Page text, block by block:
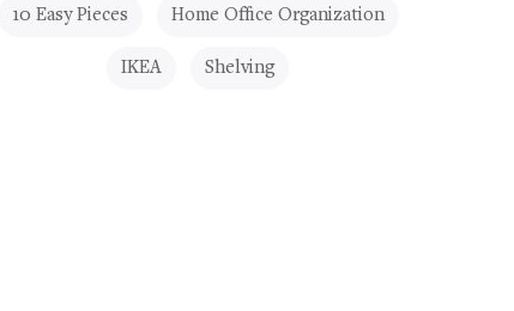
10 Easy Pieces Home Office Organization
IKEA Shelving